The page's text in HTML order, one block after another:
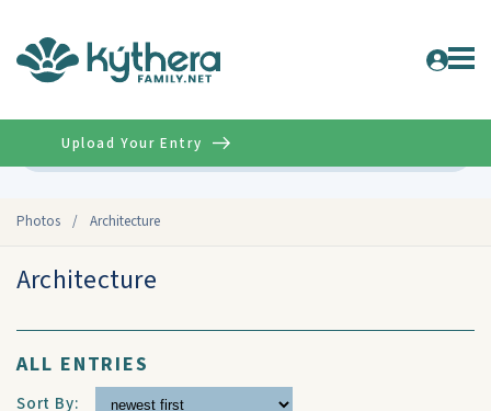
Photos / Architecture
Upload Your Entry
Architecture
ALL ENTRIES
Sort By: